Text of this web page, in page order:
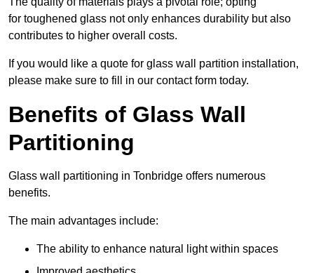
for toughened glass not only enhances durability but also
contributes to higher overall costs.
If you would like a quote for glass wall partition installation,
please make sure to fill in our contact form today.
Benefits of Glass Wall
Partitioning
Glass wall partitioning in Tonbridge offers numerous
benefits.
The main advantages include:
The ability to enhance natural light within spaces